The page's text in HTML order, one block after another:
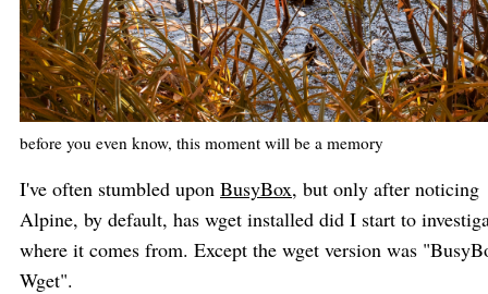
before you even know, this moment will be a memory
I've often stumbled upon BusyBox, but only after noticing
Alpine, by default, has wget installed did I start to
where it comes from. Except the wget version was
Wget".